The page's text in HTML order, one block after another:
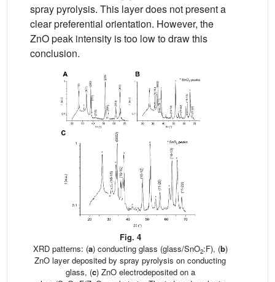
spray pyrolysis. This layer does not present a
clear preferential orientation. However, the
ZnO peak intensity is too low to draw this
conclusion.
Fig. 4
XRD patterns: (a) conducting glass (glass/SnO2:F), (b)
ZnO layer deposited by spray pyrolysis on conducting
glass, (c) ZnO electrodeposited on a